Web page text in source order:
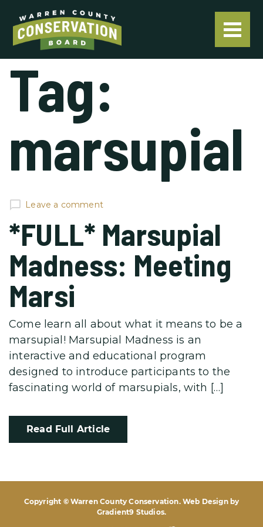
Tag:
marsupial
Leave a comment
*FULL* Marsupial
Madness: Meeting
Marsi
Come learn all about what it means to be a
marsupial! Marsupial Madness is an
interactive and educational program
designed to introduce participants to the
fascinating world of marsupials, with […]
Read Full Article
Copyright © Warren County Conservation. Web Design by
Gradient9 Studios.